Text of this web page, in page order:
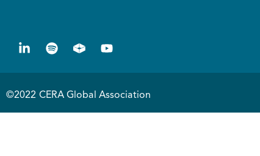
©2022 CERA Global Association